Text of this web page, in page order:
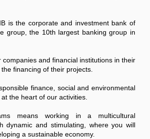
is the corporate and investment bank of
group, the 10th largest banking group in
companies and financial institutions in their
financing of their projects.
finance, social and environmental
the heart of our activities.
means working in a multicultural
dynamic and stimulating, where you will
a sustainable economy.